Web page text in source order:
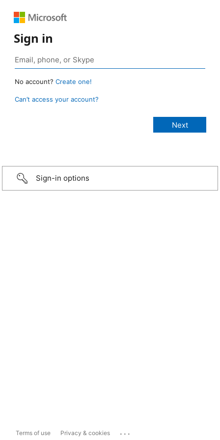
Sign in
No account? Create one!
Can’t access your account?
Sign-in options
Terms of use Privacy & cookies ...